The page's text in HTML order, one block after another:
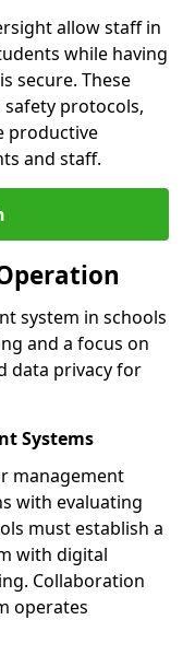
allow staff in
while having
secure. These
protocols,
productive
and staff.
system in schools
and a focus on
data privacy for
Systems
management
with evaluating
must establish a
with digital
Collaboration
operates